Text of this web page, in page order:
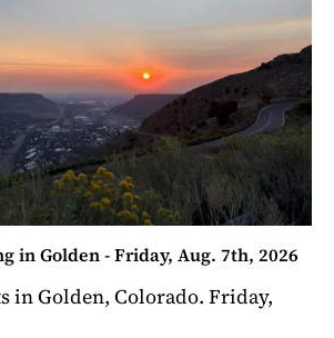
in Golden - Friday, Aug. 7th, 2026
in Golden, Colorado. Friday,